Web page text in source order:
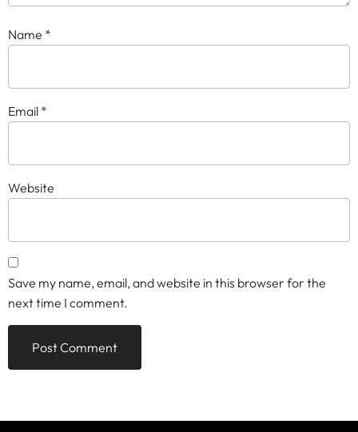
Name *
Email *
Website
Save my name, email, and website in this browser for the
next time I comment.